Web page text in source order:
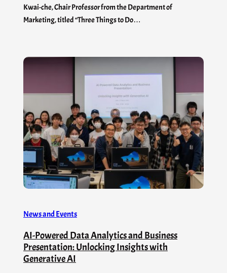
Kwai-che, Chair Professor from the Department of
Marketing, titled “Three Things to Do…
News and Events
AI-Powered Data Analytics and Business
Presentation: Unlocking Insights with
Generative AI